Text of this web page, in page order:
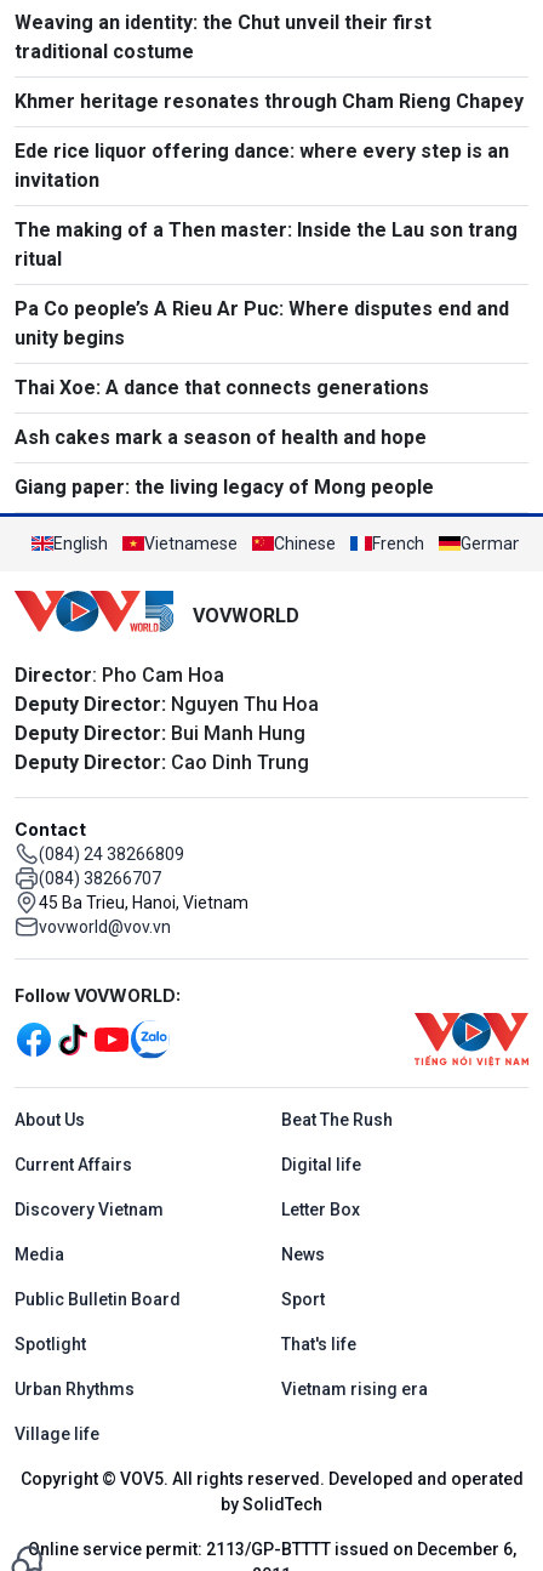
Weaving an identity: the Chut unveil their first
traditional costume
Khmer heritage resonates through Cham Rieng Chapey
Ede rice liquor offering dance: where every step is an
invitation​
The making of a Then master: Inside the Lau son trang
ritual
Pa Co people’s A Rieu Ar Puc: Where disputes end and
unity begins
Thai Xoe: A dance that connects generations
Ash cakes mark a season of health and hope
Giang paper: the living legacy of Mong people
English Vietnamese Chinese French German
VOVWORLD
Director: Pho Cam Hoa
Deputy Director: Nguyen Thu Hoa
Deputy Director: Bui Manh Hung
Deputy Director: Cao Dinh Trung
Contact
(084) 24 38266809
(084) 38266707
45 Ba Trieu, Hanoi, Vietnam
vovworld@vov.vn
Mạng xã hội
Follow VOVWORLD:
Menu footer tiếng Anh
About Us Beat The Rush
Current Affairs Digital life
Discovery Vietnam Letter Box
Media News
Public Bulletin Board Sport
Spotlight That's life
Urban Rhythms Vietnam rising era
Village life
Copyright © VOV5. All rights reserved. Developed and operated
by SolidTech
Online service permit: 2113/GP-BTTTT issued on December 6,